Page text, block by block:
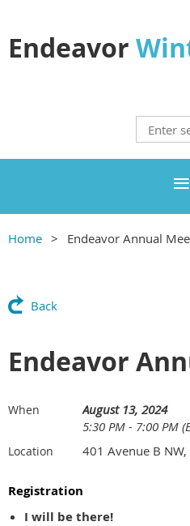
Endeavor
Home Endeavor Annual
Back
Endeavor
When
August 13, 2024
5:30 PM - 7:00 PM
Location 401 Avenue B
Registration
I will be there!